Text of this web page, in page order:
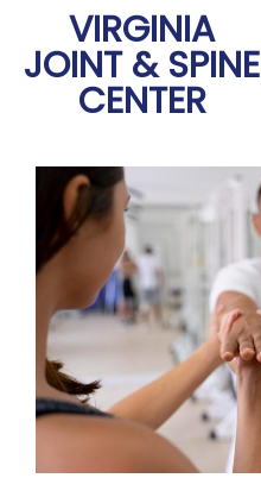
VIRGINIA
JOINT & SPINE
CENTER